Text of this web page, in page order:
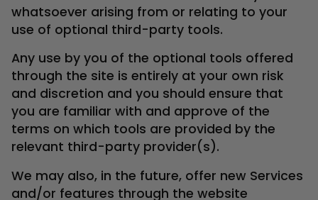
whatsoever arising from or relating to your
use of optional third-party tools.
Any use by you of the optional tools offered
through the site is entirely at your own risk
and discretion and you should ensure that
you are familiar with and approve of the
terms on which tools are provided by the
relevant third-party provider(s).
We may also, in the future, offer new Services
and/or features through the website